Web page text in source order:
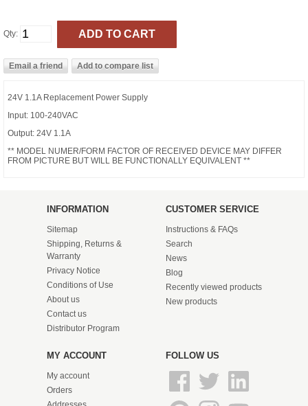
Qty:
24V 1.1A Replacement Power Supply
Input: 100-240VAC
Output: 24V 1.1A
** MODEL NUMER/FORM FACTOR OF RECEIVED DEVICE MAY DIFFER
FROM PICTURE BUT WILL BE FUNCTIONALLY EQUIVALENT **
INFORMATION
Sitemap
Shipping, Returns &
Warranty
Privacy Notice
Conditions of Use
About us
Contact us
Distributor Program
CUSTOMER SERVICE
Instructions & FAQs
Search
News
Blog
Recently viewed products
New products
MY ACCOUNT
My account
Orders
FOLLOW US